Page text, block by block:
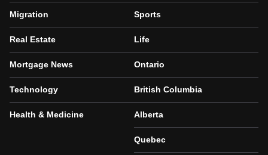
Migration
Real Estate
Mortgage News
Technology
Health & Medicine
Sports
Life
Ontario
British Columbia
Alberta
Quebec